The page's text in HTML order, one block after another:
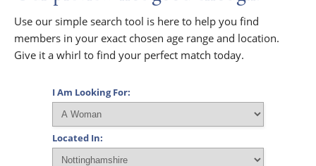
Use our simple search tool is here to help you find
members in your exact chosen age range and location.
Give it a whirl to find your perfect match today.
I Am Looking For:
Located In: